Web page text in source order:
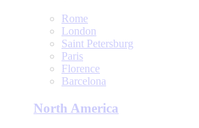
Rome
London
Saint Petersburg
Paris
Florence
Barcelona
North America